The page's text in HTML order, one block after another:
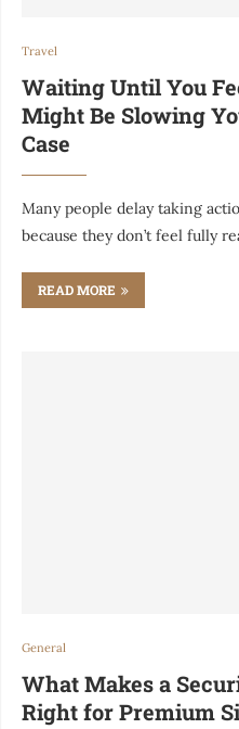
Travel
Waiting Until You
Might Be Slowing
Case
Many people delay taking
because they don’t feel fully
READ MORE
General
What Makes a
Right for Premium